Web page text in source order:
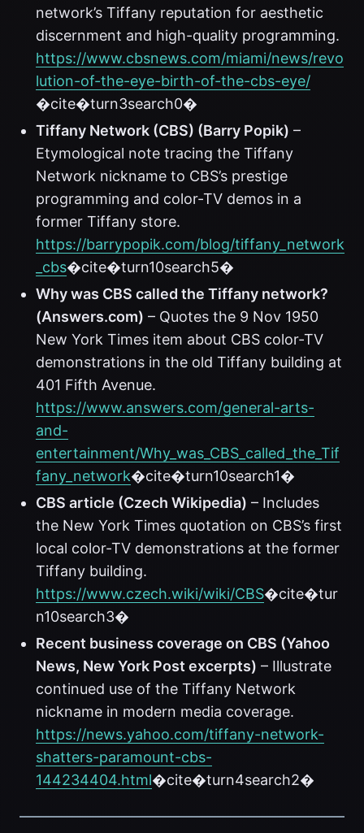
network’s Tiffany reputation for aesthetic
discernment and high-quality programming.
https://www.cbsnews.com/miami/news/revo
lution-of-the-eye-birth-of-the-cbs-eye/
�cite�turn3search0�
Tiffany Network (CBS) (Barry Popik) –
Etymological note tracing the Tiffany
Network nickname to CBS’s prestige
programming and color-TV demos in a
former Tiffany store.
https://barrypopik.com/blog/tiffany_network
_cbs�cite�turn10search5�
Why was CBS called the Tiffany network?
(Answers.com) – Quotes the 9 Nov 1950
New York Times item about CBS color-TV
demonstrations in the old Tiffany building at
401 Fifth Avenue.
https://www.answers.com/general-arts-
and-
entertainment/Why_was_CBS_called_the_Tif
fany_network�cite�turn10search1�
CBS article (Czech Wikipedia) – Includes
the New York Times quotation on CBS’s first
local color-TV demonstrations at the former
Tiffany building.
https://www.czech.wiki/wiki/CBS�cite�tur
n10search3�
Recent business coverage on CBS (Yahoo
News, New York Post excerpts) – Illustrate
continued use of the Tiffany Network
nickname in modern media coverage.
https://news.yahoo.com/tiffany-network-
shatters-paramount-cbs-
144234404.html�cite�turn4search2�